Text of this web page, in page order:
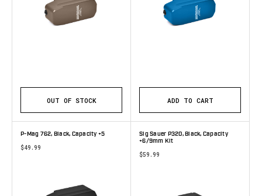
OUT OF STOCK ADD TO CART
P-Mag 762, Black, Capacity +5
$49.99
Sig Sauer P320, Black, Capacity
+6/9mm Kit
$59.99